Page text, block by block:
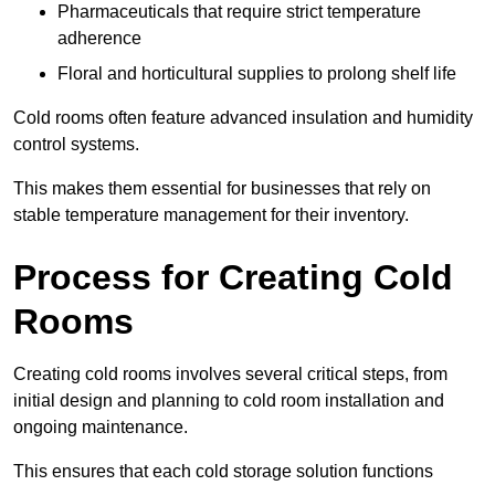
Pharmaceuticals that require strict temperature
adherence
Floral and horticultural supplies to prolong shelf life
Cold rooms often feature advanced insulation and humidity
control systems.
This makes them essential for businesses that rely on
stable temperature management for their inventory.
Process for Creating Cold
Rooms
Creating cold rooms involves several critical steps, from
initial design and planning to cold room installation and
ongoing maintenance.
This ensures that each cold storage solution functions